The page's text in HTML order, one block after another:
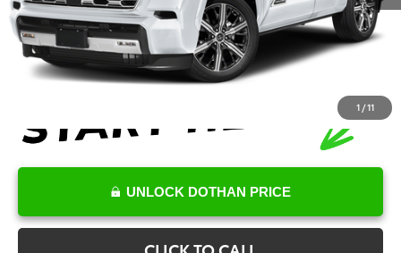
1 /11
Final Price
$90,259
UNLOCK DOTHAN PRICE